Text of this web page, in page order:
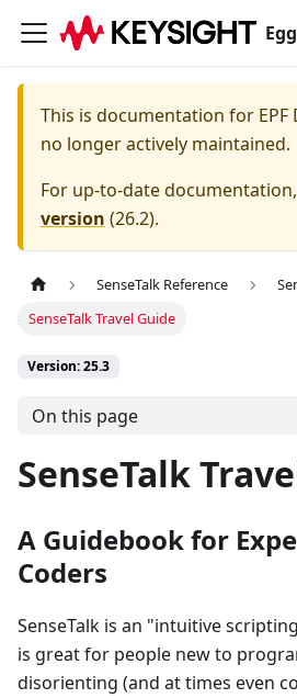
This is documentation for EPF
no longer actively maintained.
For up-to-date
version (26.2).
SenseTalk Reference
SenseTalk Travel Guide
Version: 25.3
On this page
SenseTalk
A Guidebook for
Coders
SenseTalk is an "intuitive
is great for people new to
disorienting (and at times even